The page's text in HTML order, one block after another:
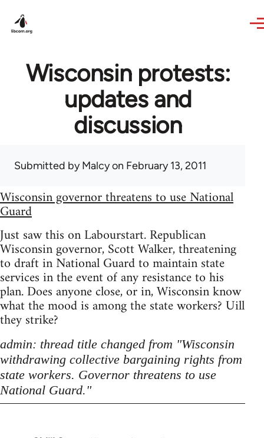
Wisconsin protests:
updates and
discussion
Submitted byMalcyon February 13, 2011
Wisconsin governor threatens to use National
Guard
Just saw this on Labourstart. Republican
Wisconsin governor, Scott Walker, threatening
to draft in National Guard to maintain state
services in the event of any resistance to his
plan. Does anyone close, or in, Wisconsin know
what the mood is among the state workers? Uill
they strike?
admin: thread title changed from "Wisconsin
withdrawing collective bargaining rights from
state workers. Governor threatens to use
National Guard."